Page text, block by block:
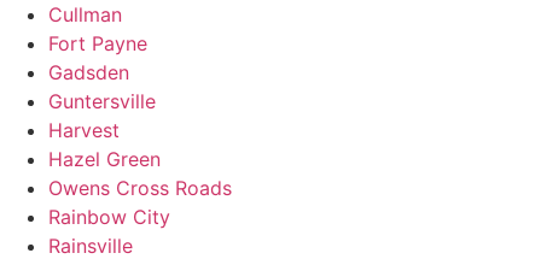
Cullman
Fort Payne
Gadsden
Guntersville
Harvest
Hazel Green
Owens Cross Roads
​​Rainbow City
Rainsville